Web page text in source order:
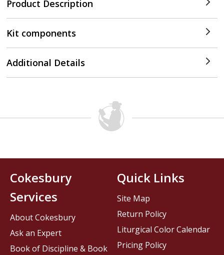
Product Description
Kit components
Additional Details
Cokesbury
Services
About Cokesbury
Ask an Expert
Book of Discipline & Book
Quick Links
Site Map
Return Policy
Liturgical Color Calendar
Pricing Policy